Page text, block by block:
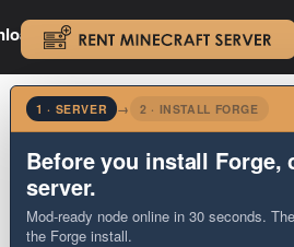
.
1 · SERVER → 2 · INSTALL FORGE
Before you install Forge,
server.
Mod-ready node online in 30 seconds.
the Forge install.